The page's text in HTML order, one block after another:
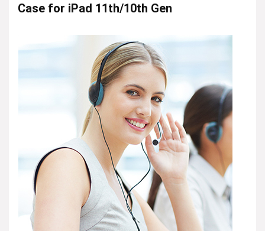
Case for iPad 11th/10th Gen